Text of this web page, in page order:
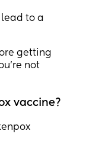
to a
getting
not
vaccine?